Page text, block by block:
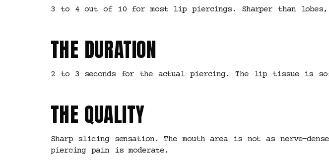
3 to 4 out of 10 for most lip piercings. Sharper than lobes,
THE DURATION
2 to 3 seconds for the actual piercing. The lip tissue is
THE QUALITY
Sharp slicing sensation. The mouth area is not as nerve-
piercing pain is moderate.